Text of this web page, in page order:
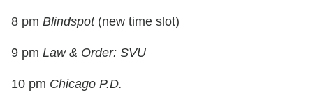
8 pm Blindspot(new time slot)
9 pm Law & Order: SVU
10 pm Chicago P.D.